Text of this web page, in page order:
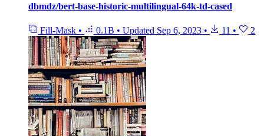
dbmdz/bert-base-historic-multilingual-64k-td-cased
Fill-Mask • 0.1B • Updated Sep 6, 2023 • 11 • 2